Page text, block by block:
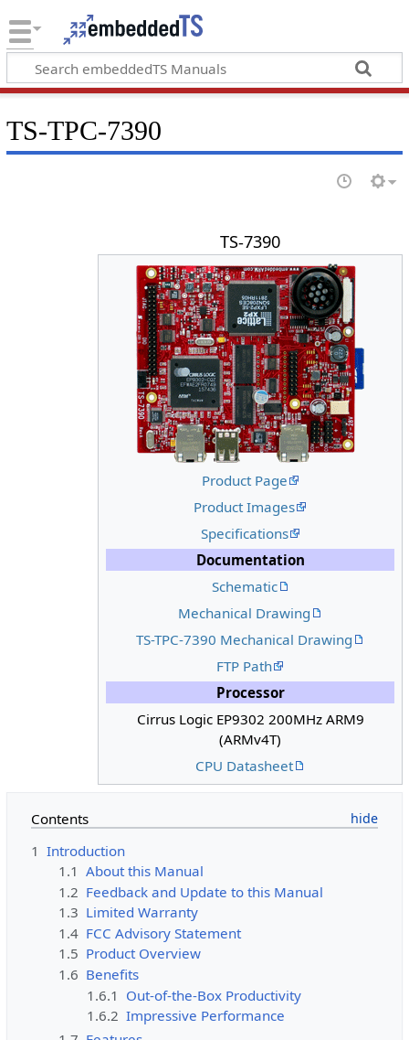
TS-TPC-7390
TS-7390
Product Page
Product Images
Specifications
Documentation
Schematic
Mechanical Drawing
TS-TPC-7390 Mechanical Drawing
FTP Path
Processor
Cirrus Logic EP9302 200MHz ARM9
(ARMv4T)
CPU Datasheet
Contents
1 Introduction
1.1 About this Manual
1.2 Feedback and Update to this Manual
1.3 Limited Warranty
1.4 FCC Advisory Statement
1.5 Product Overview
1.6 Benefits
1.6.1 Out-of-the-Box Productivity
1.6.2 Impressive Performance